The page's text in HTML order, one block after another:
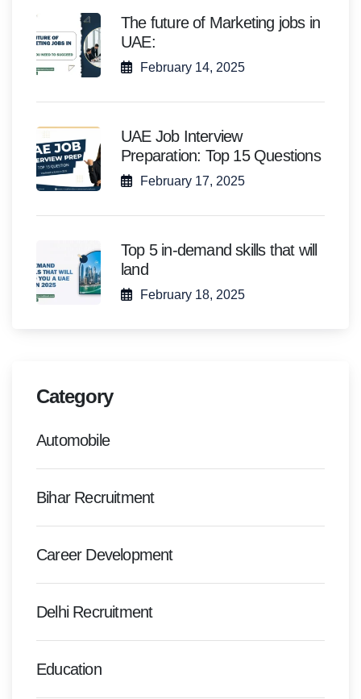
The future of Marketing jobs in
UAE:
February 14, 2025
UAE Job Interview
Preparation: Top 15 Questions
February 17, 2025
Top 5 in-demand skills that will
land
February 18, 2025
Category
Automobile
Bihar Recruitment
Career Development
Delhi Recruitment
Education